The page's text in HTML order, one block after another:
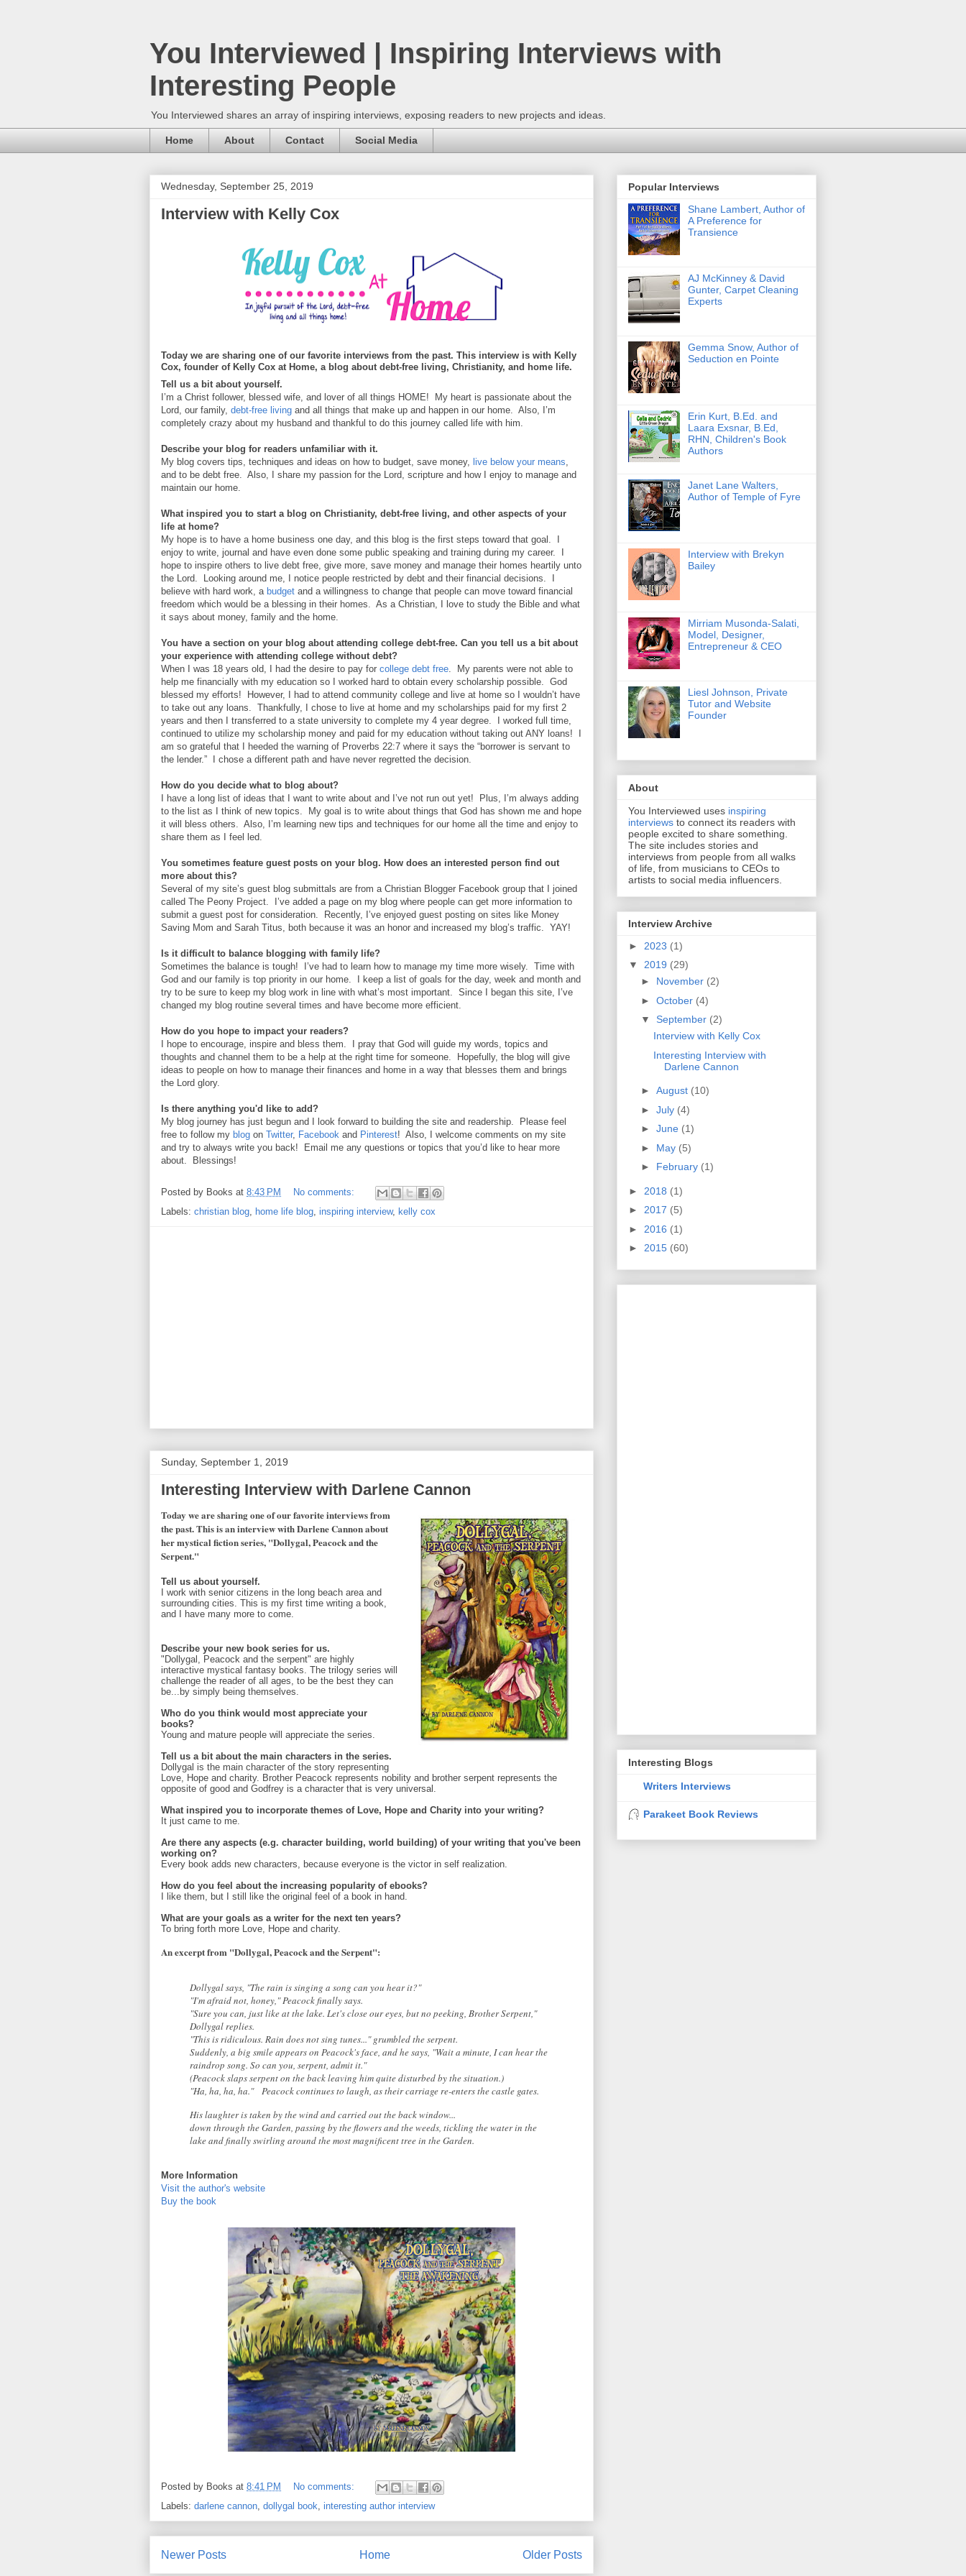
You Interviewed | Inspiring Interviews with
Interesting People
You Interviewed shares an array of inspiring interviews, exposing readers to new projects and ideas.
Home About Contact Social Media
Wednesday, September 25, 2019
Interview with Kelly Cox
Today we are sharing one of our favorite interviews from the past. This interview is with Kelly
Cox, founder of Kelly Cox at Home, a blog about debt-free living, Christianity, and home life.
Tell us a bit about yourself.
I’m a Christ follower, blessed wife, and lover of all things HOME! My heart is passionate about the
Lord, our family, debt-free living and all things that make up and happen in our home. Also, I’m
completely crazy about my husband and thankful to do this journey called life with him.
Describe your blog for readers unfamiliar with it.
My blog covers tips, techniques and ideas on how to budget, save money, live below your means,
and to be debt free. Also, I share my passion for the Lord, scripture and how I enjoy to manage and
maintain our home.
What inspired you to start a blog on Christianity, debt-free living, and other aspects of your
life at home?
My hope is to have a home business one day, and this blog is the first steps toward that goal. I
enjoy to write, journal and have even done some public speaking and training during my career. I
hope to inspire others to live debt free, give more, save money and manage their homes heartily unto
the Lord. Looking around me, I notice people restricted by debt and their financial decisions. I
believe with hard work, a budget and a willingness to change that people can move toward financial
freedom which would be a blessing in their homes. As a Christian, I love to study the Bible and what
it says about money, family and the home.
You have a section on your blog about attending college debt-free. Can you tell us a bit about
your experience with attending college without debt?
When I was 18 years old, I had the desire to pay for college debt free. My parents were not able to
help me financially with my education so I worked hard to obtain every scholarship possible. God
blessed my efforts! However, I had to attend community college and live at home so I wouldn’t have
to take out any loans. Thankfully, I chose to live at home and my scholarships paid for my first 2
years and then I transferred to a state university to complete my 4 year degree. I worked full time,
continued to utilize my scholarship money and paid for my education without taking out ANY loans! I
am so grateful that I heeded the warning of Proverbs 22:7 where it says the “borrower is servant to
the lender.” I chose a different path and have never regretted the decision.
How do you decide what to blog about?
I have a long list of ideas that I want to write about and I’ve not run out yet! Plus, I’m always adding
to the list as I think of new topics. My goal is to write about things that God has shown me and hope
it will bless others. Also, I’m learning new tips and techniques for our home all the time and enjoy to
share them as I feel led.
You sometimes feature guest posts on your blog. How does an interested person find out
more about this?
Several of my site’s guest blog submittals are from a Christian Blogger Facebook group that I joined
called The Peony Project. I’ve added a page on my blog where people can get more information to
submit a guest post for consideration. Recently, I’ve enjoyed guest posting on sites like Money
Saving Mom and Sarah Titus, both because it was an honor and increased my blog’s traffic. YAY!
Is it difficult to balance blogging with family life?
Sometimes the balance is tough! I’ve had to learn how to manage my time more wisely. Time with
God and our family is top priority in our home. I keep a list of goals for the day, week and month and
try to be sure to keep my blog work in line with what’s most important. Since I began this site, I’ve
changed my blog routine several times and have become more efficient.
How do you hope to impact your readers?
I hope to encourage, inspire and bless them. I pray that God will guide my words, topics and
thoughts and channel them to be a help at the right time for someone. Hopefully, the blog will give
ideas to people on how to manage their finances and home in a way that blesses them and brings
the Lord glory.
Is there anything you'd like to add?
My blog journey has just begun and I look forward to building the site and readership. Please feel
free to follow my blog on Twitter, Facebook and Pinterest! Also, I welcome comments on my site
and try to always write you back! Email me any questions or topics that you’d like to hear more
about. Blessings!
Posted by Books at 8:43 PM
No comments:
Labels: christian blog, home life blog, inspiring interview, kelly cox
Sunday, September 1, 2019
Interesting Interview with Darlene Cannon
Today we are sharing one of our favorite interviews from
the past. This is an interview with Darlene Cannon about
her mystical fiction series, "Dollygal, Peacock and the
Serpent."
Tell us about yourself.
I work with senior citizens in the long beach area and
surrounding cities. This is my first time writing a book,
and I have many more to come.
Describe your new book series for us.
"Dollygal, Peacock and the serpent" are highly
interactive mystical fantasy books. The trilogy series will
challenge the reader of all ages, to be the best they can
be...by simply being themselves.
Who do you think would most appreciate your
books?
Young and mature people will appreciate the series.
Tell us a bit about the main characters in the series.
Dollygal is the main character of the story representing
Love, Hope and charity. Brother Peacock represents nobility and brother serpent represents the
opposite of good and Godfrey is a character that is very universal.
What inspired you to incorporate themes of Love, Hope and Charity into your writing?
It just came to me.
Are there any aspects (e.g. character building, world building) of your writing that you've been
working on?
Every book adds new characters, because everyone is the victor in self realization.
How do you feel about the increasing popularity of ebooks?
I like them, but I still like the original feel of a book in hand.
What are your goals as a writer for the next ten years?
To bring forth more Love, Hope and charity.
An excerpt from "Dollygal, Peacock and the Serpent":
Dollygal says, "The rain is singing a song can you hear it?"
"I'm afraid not, honey," Peacock finally says.
"Sure you can, just like at the lake. Let's close our eyes, but no peeking, Brother Serpent,"
Dollygal replies.
"This is ridiculous. Rain does not sing tunes..." grumbled the serpent.
Suddenly, a big smile appears on Peacock's face, and he says, "Wait a minute, I can hear the
raindrop song. So can you, serpent, admit it."
(Peacock slaps serpent on the back leaving him quite disturbed by the situation.)
"Ha, ha, ha, ha."
Peacock continues to laugh, as their carriage re-enters the castle gates.
His laughter is taken by the wind and carried out the back window...
down through the Garden, passing by the flowers and the weeds, tickling the water in the
lake and finally swirling around the most magnificent tree in the Garden.
More Information
Visit the author's website
Buy the book
Posted by Books at 8:41 PM
No comments:
Labels: darlene cannon, dollygal book, interesting author interview
Newer Posts Older Posts
Home
Popular Interviews
Shane Lambert, Author of
A Preference for
Transience
AJ McKinney & David
Gunter, Carpet Cleaning
Experts
Gemma Snow, Author of
Seduction en Pointe
Erin Kurt, B.Ed. and
Laara Exsnar, B.Ed,
RHN, Children's Book
Authors
Janet Lane Walters,
Author of Temple of Fyre
Interview with Brekyn
Bailey
Mirriam Musonda-Salati,
Model, Designer,
Entrepreneur & CEO
Liesl Johnson, Private
Tutor and Website
Founder
About
You Interviewed uses inspiring
interviews to connect its readers with
people excited to share something.
The site includes stories and
interviews from people from all walks
of life, from musicians to CEOs to
artists to social media influencers.
Interview Archive
► 2023 (1)
▼ 2019 (29)
► November (2)
► October (4)
▼ September (2)
Interview with Kelly Cox
Interesting Interview with
Darlene Cannon
► August (10)
► July (4)
► June (1)
► May (5)
► February (1)
► 2018 (1)
► 2017 (5)
► 2016 (1)
► 2015 (60)
Interesting Blogs
Writers Interviews
Parakeet Book Reviews